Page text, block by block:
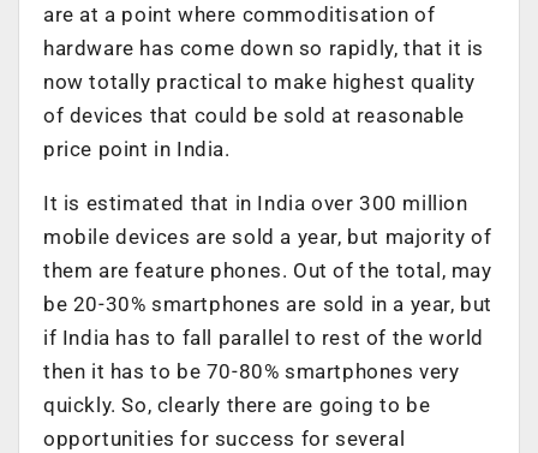
are at a point where commoditisation of
hardware has come down so rapidly, that it is
now totally practical to make highest quality
of devices that could be sold at reasonable
price point in India.
It is estimated that in India over 300 million
mobile devices are sold a year, but majority of
them are feature phones. Out of the total, may
be 20-30% smartphones are sold in a year, but
if India has to fall parallel to rest of the world
then it has to be 70-80% smartphones very
quickly. So, clearly there are going to be
opportunities for success for several